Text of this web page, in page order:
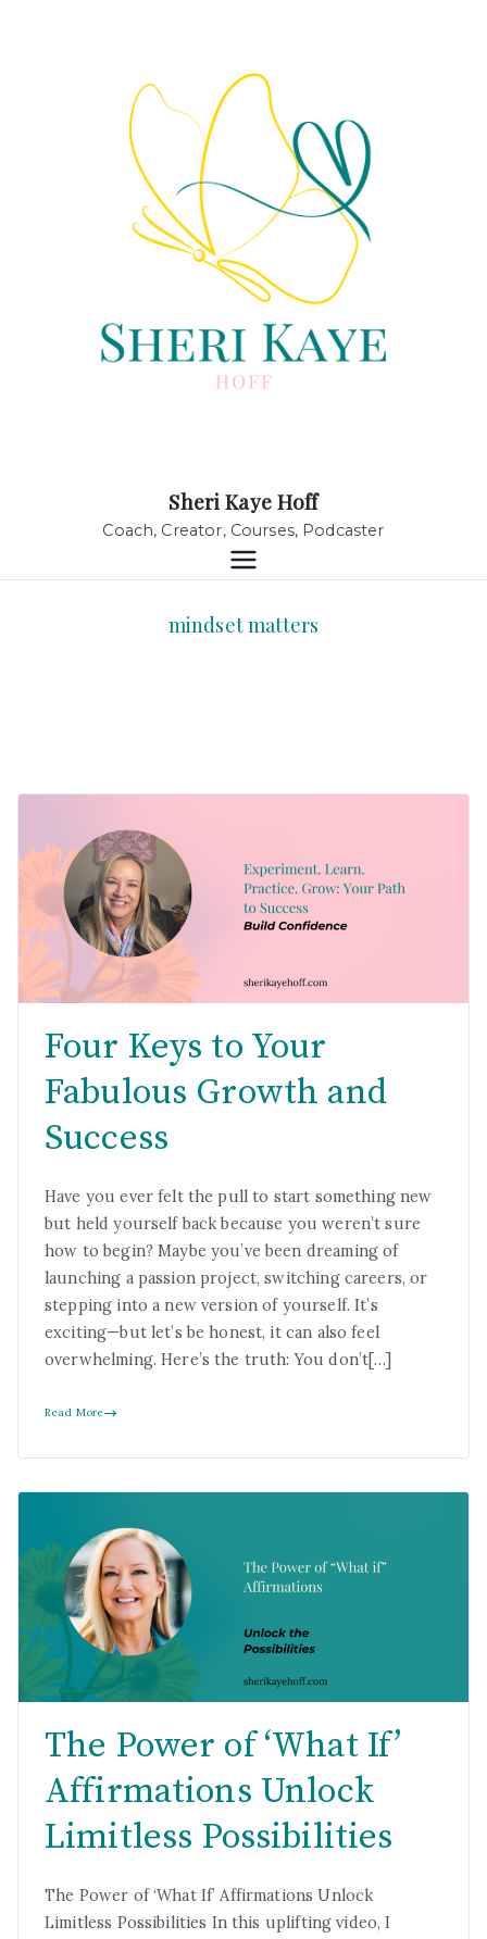
Sheri Kaye Hoff
Coach, Creator, Courses, Podcaster
mindset matters
Four Keys to Your
Fabulous Growth and
Success
Have you ever felt the pull to start something new
but held yourself back because you weren’t sure
how to begin? Maybe you’ve been dreaming of
launching a passion project, switching careers, or
stepping into a new version of yourself. It’s
exciting—but let’s be honest, it can also feel
overwhelming. Here’s the truth: You don’t[…]
Read More
The Power of ‘What If’
Affirmations Unlock
Limitless Possibilities
The Power of ‘What If’ Affirmations Unlock
Limitless Possibilities In this uplifting video, I